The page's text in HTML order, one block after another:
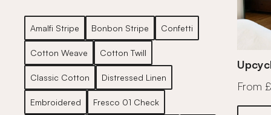
Amalfi Stripe Bonbon Stripe Confetti
Cotton Weave Cotton Twill
Classic Cotton Distressed Linen
Embroidered Fresco 01 Check
From